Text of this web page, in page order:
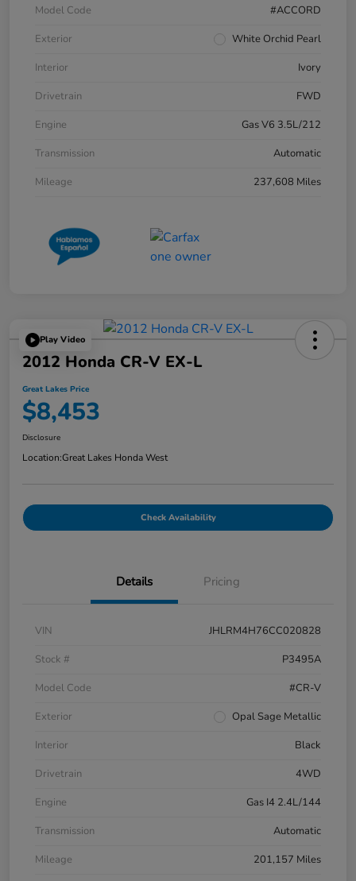
Model Code
#ACCORD
Exterior
White Orchid Pearl
Interior
Ivory
Drivetrain
FWD
Engine
Gas V6 3.5L/212
Transmission
Automatic
Mileage
237,608 Miles
Play Video
2012 Honda CR-V EX-L
Great Lakes Price
$8,453
Disclosure
Location:Great Lakes Honda West
Check Availability
Details Pricing
VIN
JHLRM4H76CC020828
Stock #
P3495A
Model Code
#CR-V
Exterior
Opal Sage Metallic
Interior
Black
Drivetrain
4WD
Engine
Gas I4 2.4L/144
Transmission
Automatic
Mileage
201,157 Miles